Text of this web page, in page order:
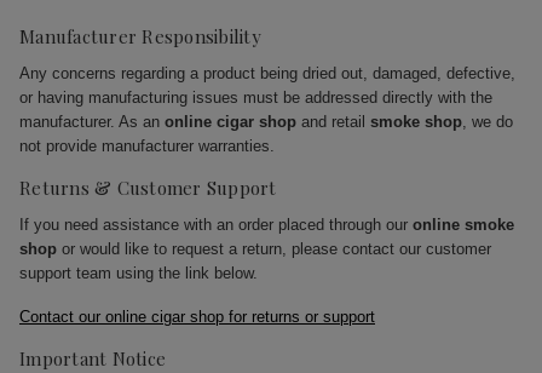
Manufacturer Responsibility
Any concerns regarding a product being dried out, damaged, defective,
or having manufacturing issues must be addressed directly with the
manufacturer. As an online cigar shop and retail smoke shop, we do
not provide manufacturer warranties.
Returns & Customer Support
If you need assistance with an order placed through our online smoke
shop or would like to request a return, please contact our customer
support team using the link below.
Contact our online cigar shop for returns or support
Important Notice